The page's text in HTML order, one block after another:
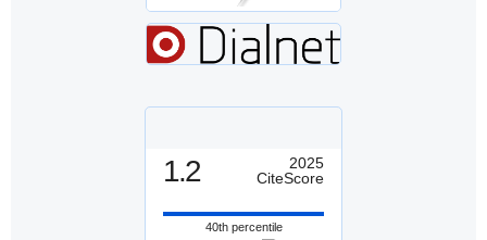
1.2
2025
CiteScore
40th percentile